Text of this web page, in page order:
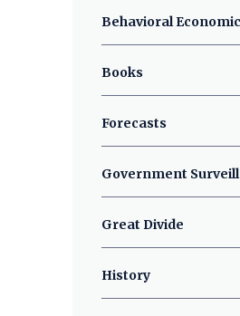
Behavioral
Books
Forecasts
Government
Great Divide
History